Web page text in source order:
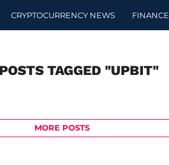
CRYPTOCURRENCY NEWS FINANCE
TAGGED "UPBIT"
MORE POSTS